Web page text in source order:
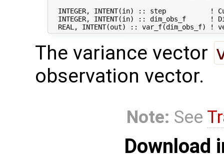
INTEGER, INTENT(in) :: step           !
INTEGER, INTENT(in) :: dim_obs_f      !
The variance vector
observation vector.
Note: See
Download